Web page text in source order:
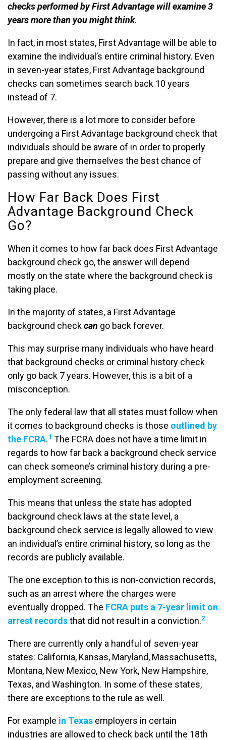
checks performed by First Advantage will examine 3
years more than you might think.
In fact, in most states, First Advantage will be able to
examine the individual’s entire criminal history. Even
in seven-year states, First Advantage background
checks can sometimes search back 10 years
instead of 7.
However, there is a lot more to consider before
undergoing a First Advantage background check that
individuals should be aware of in order to properly
prepare and give themselves the best chance of
passing without any issues.
How Far Back Does First
Advantage Background Check
Go?
When it comes to how far back does First Advantage
background check go, the answer will depend
mostly on the state where the background check is
taking place.
In the majority of states, a First Advantage
background checkcan go back forever.
This may surprise many individuals who have heard
that background checks or criminal history check
only go back 7 years. However, this is a bit of a
misconception.
The only federal law that all states must follow when
it comes to background checks is those outlined by
the FCRA.1 The FCRA does not have a time limit in
regards to how far back a background check service
can check someone’s criminal history during a pre-
employment screening.
This means that unless the state has adopted
background check laws at the state level, a
background check service is legally allowed to view
an individual’s entire criminal history, so long as the
records are publicly available.
The one exception to this is non-conviction records,
such as an arrest where the charges were
eventually dropped. The FCRA puts a 7-year limit on
arrest recordsthat did not result in a conviction.2
There are currently only a handful of seven-year
states: California, Kansas, Maryland, Massachusetts,
Montana, New Mexico, New York, New Hampshire,
Texas, and Washington. In some of these states,
there are exceptions to the rule as well.
For example in Texas employers in certain
industries are allowed to check back until the 18th